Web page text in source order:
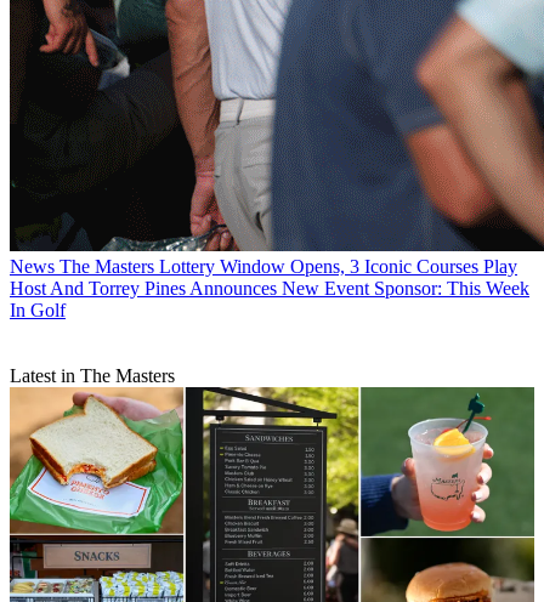
News The Masters Lottery Window Opens, 3 Iconic Courses Play
Host And Torrey Pines Announces New Event Sponsor: This Week
In Golf
Latest in The Masters